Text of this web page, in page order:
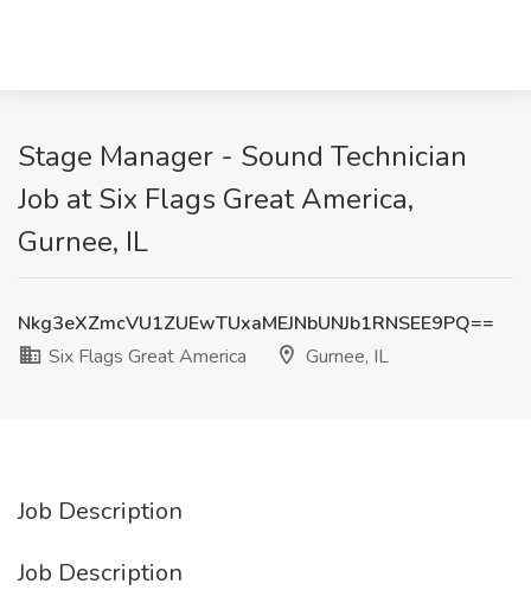
Stage Manager - Sound Technician
Job at Six Flags Great America,
Gurnee, IL
Nkg3eXZmcVU1ZUEwTUxaMEJNbUNJb1RNSEE9PQ==
Six Flags Great America
Gurnee, IL
Job Description
Job Description